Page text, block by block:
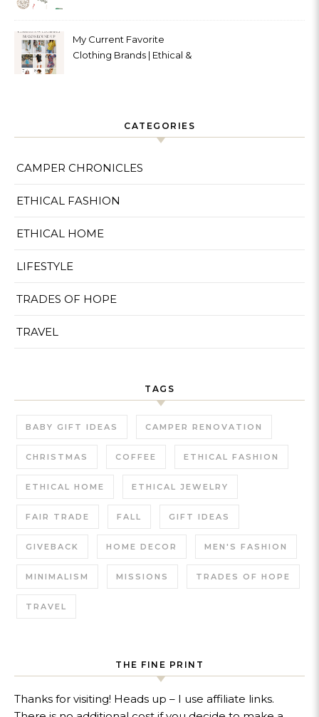
My Current Favorite
Clothing Brands | Ethical &
CATEGORIES
CAMPER CHRONICLES
ETHICAL FASHION
ETHICAL HOME
LIFESTYLE
TRADES OF HOPE
TRAVEL
TAGS
BABY GIFT IDEAS CAMPER RENOVATION
CHRISTMAS COFFEE ETHICAL FASHION
ETHICAL HOME ETHICAL JEWELRY
FAIR TRADE FALL GIFT IDEAS
GIVEBACK HOME DECOR MEN'S FASHION
MINIMALISM MISSIONS TRADES OF HOPE
TRAVEL
THE FINE PRINT
Thanks for visiting! Heads up – I use affiliate links.